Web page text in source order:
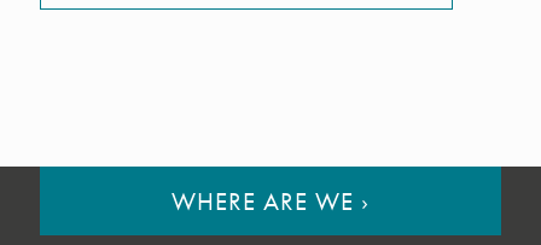
WHERE ARE WE ›